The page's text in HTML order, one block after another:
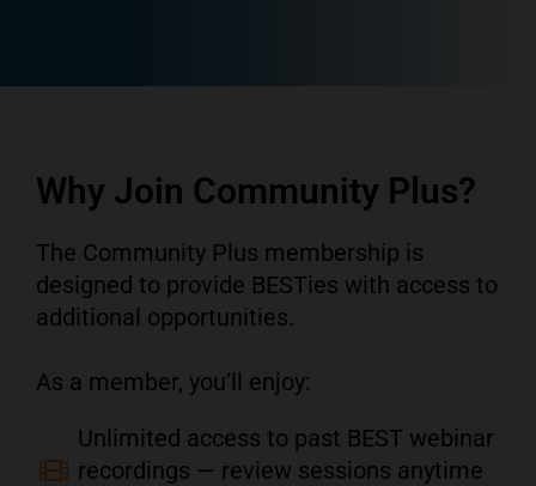
Why Join Community Plus?
The Community Plus membership is
designed to provide BESTies with access to
additional opportunities.
As a member, you’ll enjoy:
Unlimited access to past BEST webinar
recordings — review sessions anytime